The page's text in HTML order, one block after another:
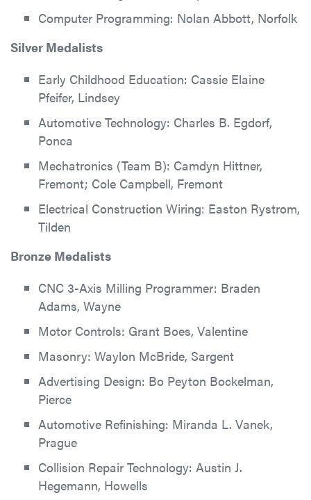
Computer Programming: Nolan Abbott, Norfolk
Silver Medalists
Early Childhood Education: Cassie Elaine
Pfeifer, Lindsey
Automotive Technology: Charles B. Egdorf,
Ponca
Mechatronics (Team B): Camdyn Hittner,
Fremont; Cole Campbell, Fremont
Electrical Construction Wiring: Easton Rystrom,
Tilden
Bronze Medalists
CNC 3-Axis Milling Programmer: Braden
Adams, Wayne
Motor Controls: Grant Boes, Valentine
Masonry: Waylon McBride, Sargent
Advertising Design: Bo Peyton Bockelman,
Pierce
Automotive Refinishing: Miranda L. Vanek,
Prague
Collision Repair Technology: Austin J.
Hegemann, Howells